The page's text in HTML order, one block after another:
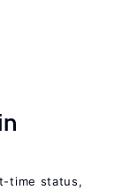
time status,